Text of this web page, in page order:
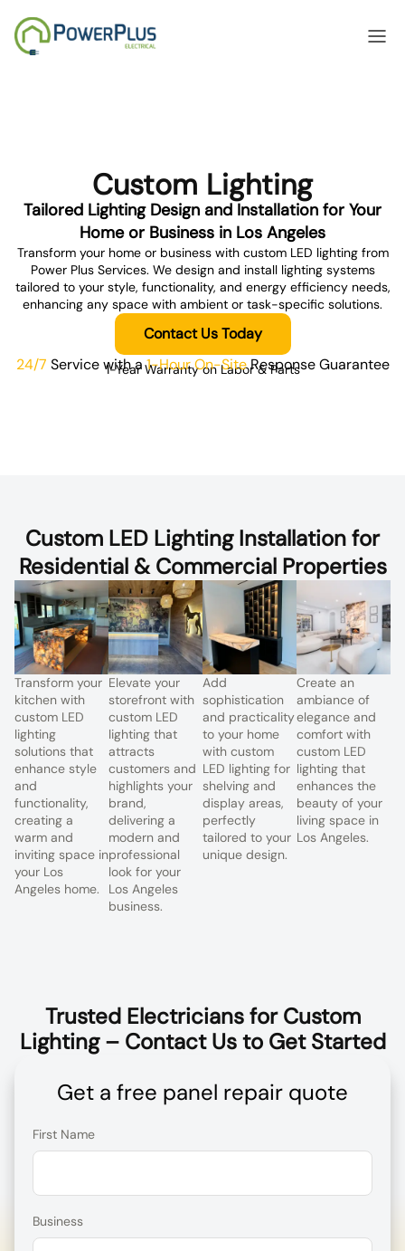
Upgrades Home
Custom Lighting
Tailored Lighting Design and Installation for Your
Home or Business in Los Angeles
Transform your home or business with custom LED lighting from
Power Plus Services. We design and install lighting systems
tailored to your style, functionality, and energy efficiency needs,
enhancing any space with ambient or task-specific solutions.
Contact Us Today
24/7 Service with a1-Hour On-SiteResponse Guarantee
1-Year Warranty on Labor & Parts
Custom LED Lighting Installation for
Residential & Commercial Properties
Transform your
kitchen with
custom LED
lighting
solutions that
enhance style
and
functionality,
creating a
warm and
inviting space in
your Los
Angeles home.
Elevate your
storefront with
custom LED
lighting that
attracts
customers and
highlights your
brand,
delivering a
modern and
professional
look for your
Los Angeles
business.
Add
sophistication
and practicality
to your home
with custom
LED lighting for
shelving and
display areas,
perfectly
tailored to your
unique design.
Create an
ambiance of
elegance and
comfort with
custom LED
lighting that
enhances the
beauty of your
living space in
Los Angeles.
Trusted Electricians for Custom
Lighting – Contact Us to Get Started
Get a free panel repair quote
First Name
Business